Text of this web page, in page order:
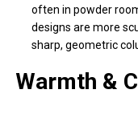
often in powder
designs are more
sharp, geometric
Warmth &